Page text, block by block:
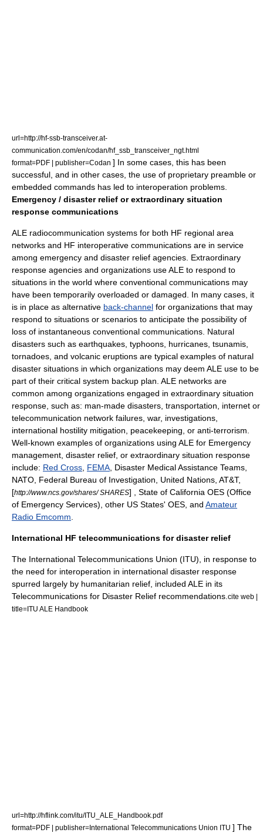
url=http://hf-ssb-transceiver.at-
communication.com/en/codan/hf_ssb_transceiver_ngt.html
format=PDF | publisher=Codan ] In some cases, this has been
successful, and in other cases, the use of proprietary preamble or
embedded commands has led to interoperation problems.
Emergency / disaster relief or extraordinary situation
response communications
ALE radiocommunication systems for both HF regional area
networks and HF interoperative communications are in service
among emergency and disaster relief agencies. Extraordinary
response agencies and organizations use ALE to respond to
situations in the world where conventional communications may
have been temporarily overloaded or damaged. In many cases, it
is in place as alternative back-channel for organizations that may
respond to situations or scenarios to anticipate the possibility of
loss of instantaneous conventional communications. Natural
disasters such as earthquakes, typhoons, hurricanes, tsunamis,
tornadoes, and volcanic eruptions are typical examples of natural
disaster situations in which organizations may deem ALE use to be
part of their critical system backup plan. ALE networks are
common among organizations engaged in extraordinary situation
response, such as: man-made disasters, transportation, internet or
telecommunication network failures, war, investigations,
international hostility mitigation, peacekeeping, or anti-terrorism.
Well-known examples of organizations using ALE for Emergency
management , disaster relief, or extraordinary situation response
include: Red Cross FEMA Disaster Medical Assistance Teams,
NATO Federal Bureau of Investigation United Nations AT&T,
[http://www.ncs.gov/shares/ SHARES] , State of California OES (Office
of Emergency Services), other US States' OES, and Amateur
Radio Emcomm
International HF telecommunications for disaster relief
The International Telecommunications Union (ITU), in response to
the need for interoperation in international disaster response
spurred largely by humanitarian relief, included ALE in its
Telecommunications for Disaster Relief recommendations. cite web |
title=ITU ALE Handbook
url=http://hflink.com/itu/ITU_ALE_Handbook.pdf
format=PDF | publisher=International Telecommunications Union ITU ] The